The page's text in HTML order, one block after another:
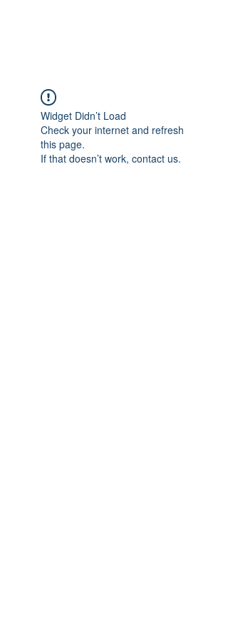
Widget Didn’t Load
Check your internet and refresh
this page.
If that doesn’t work, contact us.